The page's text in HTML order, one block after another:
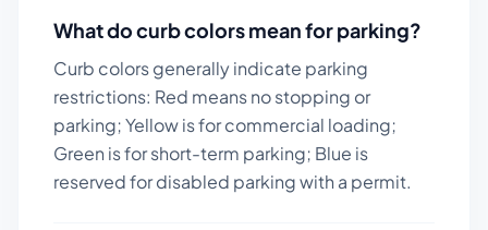
What do curb colors mean for parking?
Curb colors generally indicate parking
restrictions: Red means no stopping or
parking; Yellow is for commercial loading;
Green is for short-term parking; Blue is
reserved for disabled parking with a permit.